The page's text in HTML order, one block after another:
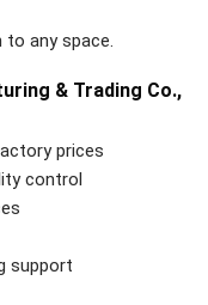
to any space.
& Trading Co.,
prices
control
support